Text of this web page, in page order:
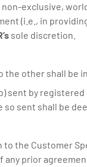
non-exclusive,
(i.e., in
sole discretion.
the other shall be
sent by
so sent shall be
to the Customer
prior